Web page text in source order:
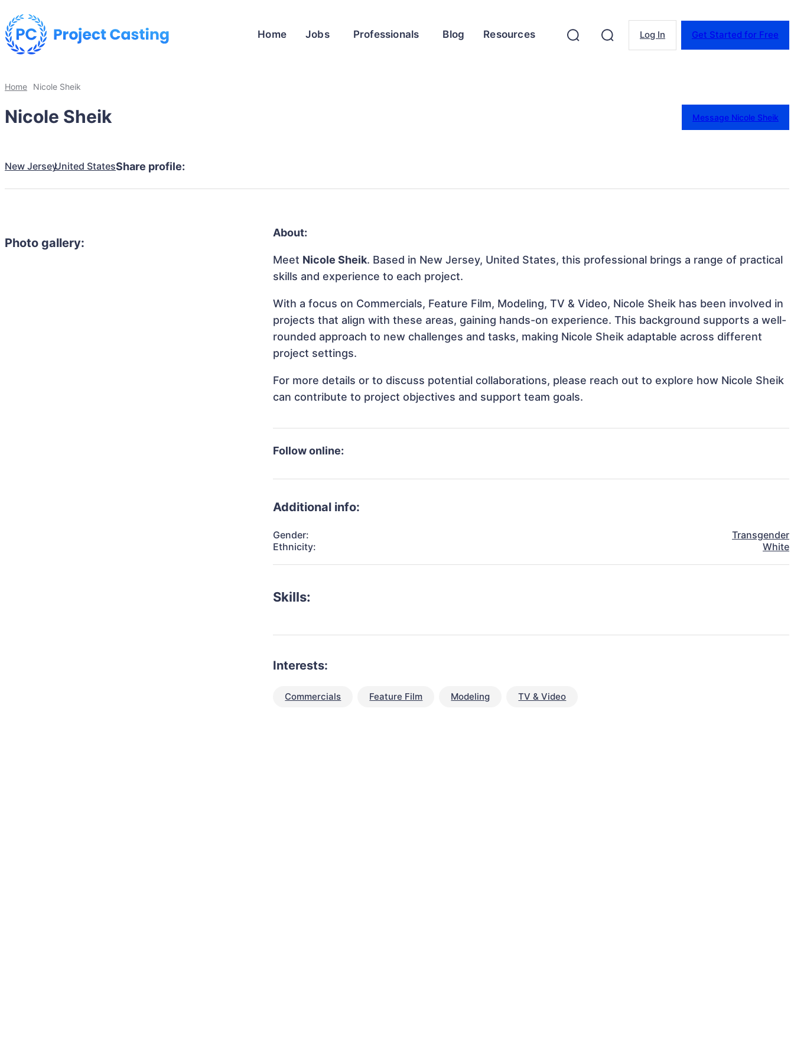
Home Jobs Professionals Blog Resources Log In Get Started for Free
Home Nicole Sheik
Nicole Sheik Message Nicole Sheik
New JerseyUnited StatesShare profile:
Photo gallery:
About:
Meet Nicole Sheik. Based in New Jersey, United States, this professional brings a range of practical
skills and experience to each project.
With a focus on Commercials, Feature Film, Modeling, TV & Video, Nicole Sheik has been involved in
projects that align with these areas, gaining hands-on experience. This background supports a well-
rounded approach to new challenges and tasks, making Nicole Sheik adaptable across different
project settings.
For more details or to discuss potential collaborations, please reach out to explore how Nicole Sheik
can contribute to project objectives and support team goals.
Follow online:
Additional info:
Gender:
Transgender
Ethnicity:
White
Skills:
Interests:
Commercials Feature Film Modeling TV & Video